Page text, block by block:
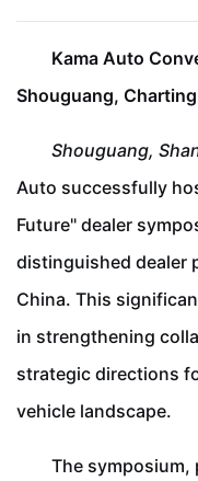
Kama Auto
Shouguang,
Shouguang,
Auto successfully
Future" dealer
distinguished dealer
China. This
in strengthening
strategic directions
vehicle landscape.
The symposium,